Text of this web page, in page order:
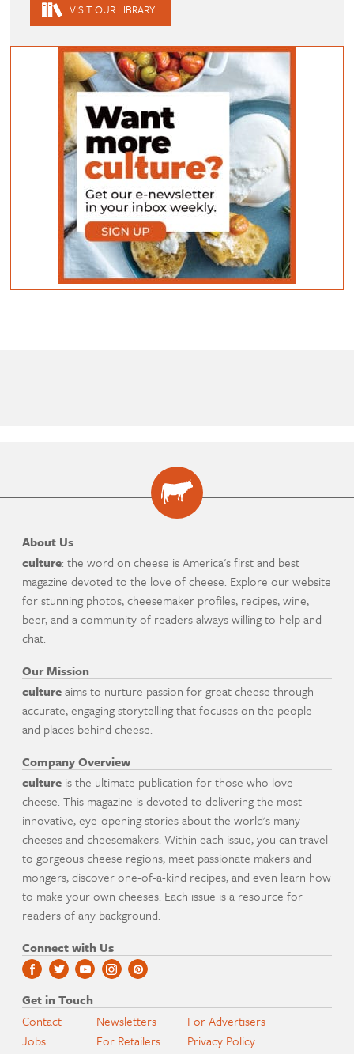
VISIT OUR LIBRARY
About Us
culture: the word on cheese is America's first and best
magazine devoted to the love of cheese. Explore our website
for stunning photos, cheesemaker profiles, recipes, wine,
beer, and a community of readers always willing to help and
chat.
Our Mission
cultureaims to nurture passion for great cheese through
accurate, engaging storytelling that focuses on the people
and places behind cheese.
Company Overview
culture is the ultimate publication for those who love
cheese. This magazine is devoted to delivering the most
innovative, eye-opening stories about the world's many
cheeses and cheesemakers. Within each issue, you can travel
to gorgeous cheese regions, meet passionate makers and
mongers, discover one-of-a-kind recipes, and even learn how
to make your own cheeses. Each issue is a resource for
readers of any background.
Connect with Us
Get in Touch
Contact
Jobs
Newsletters
For Retailers
For Advertisers
Privacy Policy